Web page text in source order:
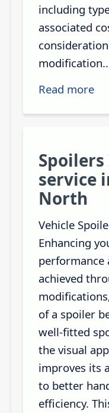
including
associated
Read more
service
North
Vehicle
Enhancing
performance
achieved
of a spoiler
well-fitted
the visual
improves its
to better
efficiency.